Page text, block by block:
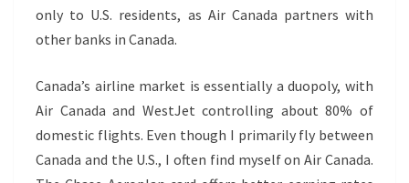
only to U.S. residents, as Air Canada partners with
other banks in Canada.
Canada’s airline market is essentially a duopoly, with
Air Canada and WestJet controlling about 80% of
domestic flights. Even though I primarily fly between
Canada and the U.S., I often find myself on Air Canada.